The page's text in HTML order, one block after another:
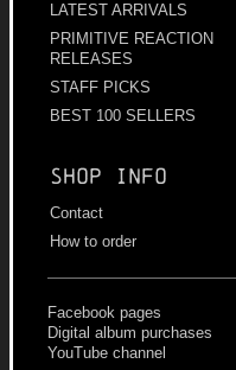
LATEST ARRIVALS
PRIMITIVE REACTION
RELEASES
STAFF PICKS
BEST 100 SELLERS
Shop info
Contact
How to order
Facebook pages
Digital album purchases
YouTube channel